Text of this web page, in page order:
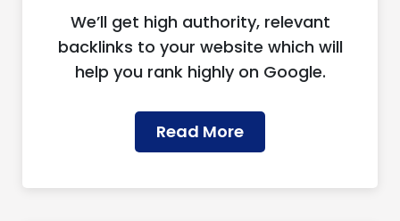
We’ll get high authority, relevant
backlinks to your website which will
help you rank highly on Google.
Read More